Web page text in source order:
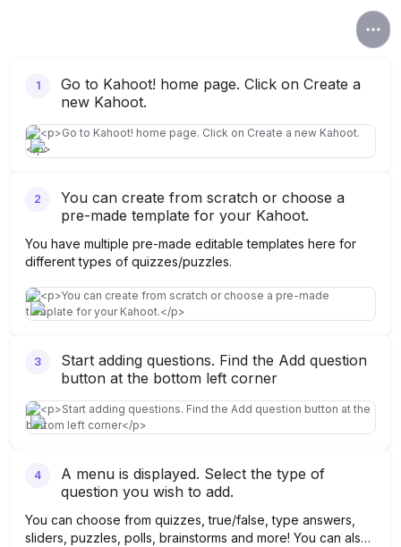
1
Go to Kahoot! home page. Click on Create a
new Kahoot.
2
You can create from scratch or choose a
pre-made template for your Kahoot.
You have multiple pre-made editable templates here for
different types of quizzes/puzzles.
3
Start adding questions. Find the Add question
button at the bottom left corner
4
A menu is displayed. Select the type of
question you wish to add.
You can choose from quizzes, true/false, type answers,
sliders, puzzles, polls, brainstorms and more! You can also